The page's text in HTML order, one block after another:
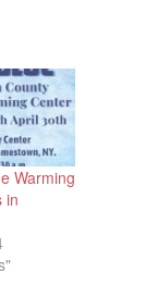
Warming
in